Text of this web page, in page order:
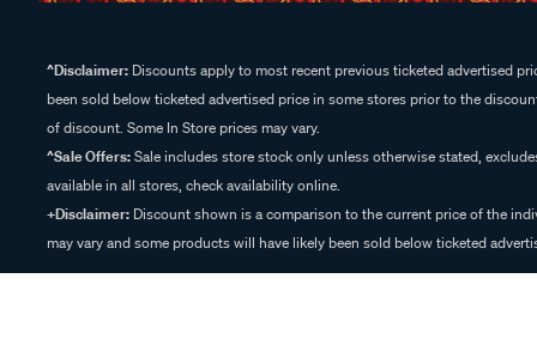
^Disclaimer: Discounts apply to most recent previous ticketed advertised
been sold below ticketed advertised price in some stores prior to the
of discount. Some In Store prices may vary.
^Sale Offers:Sale includes store stock only unless otherwise stated,
available in all stores, check availability online.
+Disclaimer: Discount shown is a comparison to the current price of the
may vary and some products will have likely been sold below ticketed